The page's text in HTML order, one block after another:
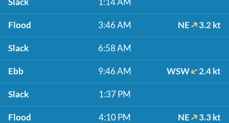
Flood 3:46 AM NE 3.2 kt
Slack 6:58 AM
Ebb 9:46 AM WSW 2.4 kt
Slack 1:37 PM
Flood 4:10 PM NE 3.3 kt